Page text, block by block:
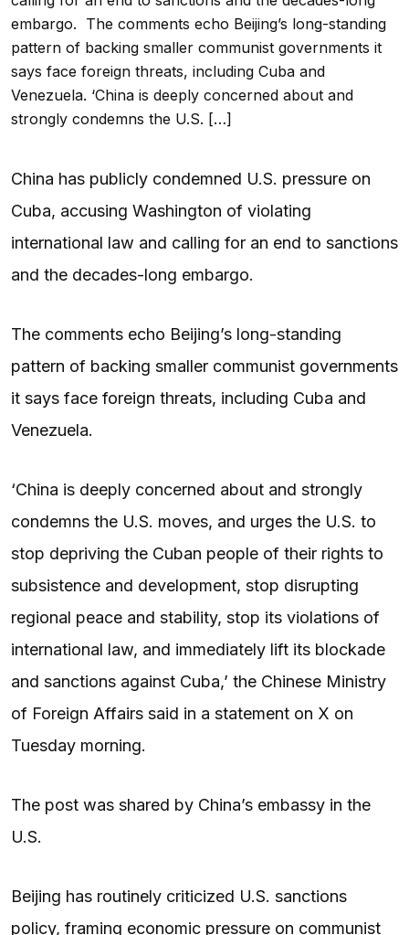
embargo. The comments echo Beijing’s long-standing
pattern of backing smaller communist governments it
says face foreign threats, including Cuba and
Venezuela. ‘China is deeply concerned about and
strongly condemns the U.S. […]
China has publicly condemned U.S. pressure on
Cuba, accusing Washington of violating
international law and calling for an end to sanctions
and the decades-long embargo.
The comments echo Beijing’s long-standing
pattern of backing smaller communist governments
it says face foreign threats, including Cuba and
Venezuela.
‘China is deeply concerned about and strongly
condemns the U.S. moves, and urges the U.S. to
stop depriving the Cuban people of their rights to
subsistence and development, stop disrupting
regional peace and stability, stop its violations of
international law, and immediately lift its blockade
and sanctions against Cuba,’ the Chinese Ministry
of Foreign Affairs said in a statement on X on
Tuesday morning.
The post was shared by China’s embassy in the
U.S.
Beijing has routinely criticized U.S. sanctions
policy, framing economic pressure on communist